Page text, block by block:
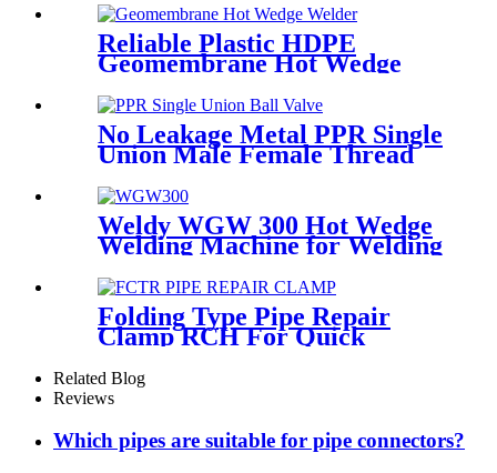
HDPE Poly Outdoor Pipe for
Mining
Reliable Plastic HDPE
Geomembrane Hot Wedge
Welder, Arc Welding Machine
No Leakage Metal PPR Single
Union Male Female Thread
Weldy WGW 300 Hot Wedge
Welding Machine for Welding
Geomembranes
Folding Type Pipe Repair
Clamp RCH For Quick
Repair Pipe Leak Can Be
Customized
Related Blog
Reviews
Which pipes are suitable for pipe connectors?